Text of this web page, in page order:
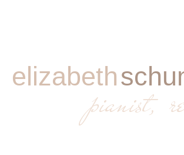
elizabeth
pianist,